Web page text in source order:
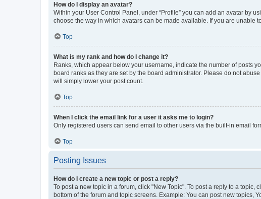
How do I display an avatar?
Within your User Control Panel, under “Profile” you can add an avatar by
choose the way in which avatars can be made available. If you are unable
Top
What is my rank and how do I change it?
Ranks, which appear below your username, indicate the number of posts
board ranks as they are set by the board administrator. Please do not
will simply lower your post count.
Top
When I click the email link for a user it asks me to login?
Only registered users can send email to other users via the built-in email
Top
Posting Issues
How do I create a new topic or post a reply?
To post a new topic in a forum, click "New Topic". To post a reply to a
bottom of the forum and topic screens. Example: You can post new topics,